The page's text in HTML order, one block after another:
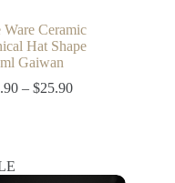
Ware Ceramic
Hat Shape
Gaiwan
– $25.90Price